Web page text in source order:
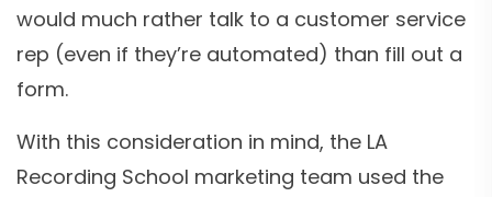
would much rather talk to a customer service
rep (even if they’re automated) than fill out a
form.
With this consideration in mind, the LA
Recording School marketing team used the